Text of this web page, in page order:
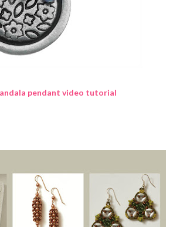
pendant video tutorial